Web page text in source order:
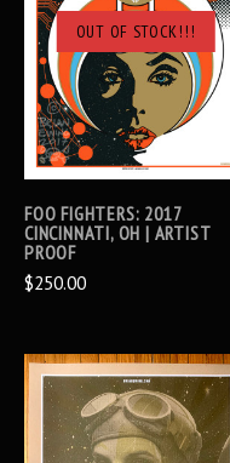
OUT OF STOCK!!!
FOO FIGHTERS: 2017
CINCINNATI, OH | ARTIST
PROOF
$250.00